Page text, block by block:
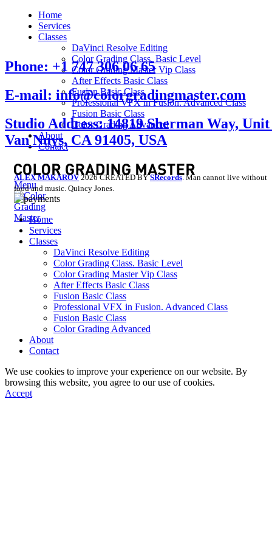
Home
Services
Classes
DaVinci Resolve Editing
Color Grading Class. Basic Level
Color Grading Master Vip Class
After Effects Basic Class
Fusion Basic Class
Professional VFX in Fusion. Advanced Class
Fusion Basic Class
Color Grading Advanced
About
Contact
Menu
Phone: +1 747 306 06 65
E-mail: info@colorgradingmaster.com
Studio Address: 14819 Sherman Way, Unit
Van Nuys, CA 91405, USA
ALEX MAKAROV 2026 CREATED BYSRecords. Man cannot live without
food and music. Quincy Jones.
Home
Services
Classes
DaVinci Resolve Editing
Color Grading Class. Basic Level
Color Grading Master Vip Class
After Effects Basic Class
Fusion Basic Class
Professional VFX in Fusion. Advanced Class
Fusion Basic Class
Color Grading Advanced
About
Contact
We use cookies to improve your experience on our website. By
browsing this website, you agree to our use of cookies.
Accept